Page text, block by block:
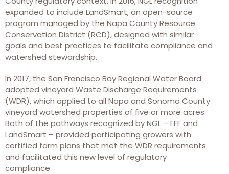
expanded to include LandSmart, an open-source
program managed by the Napa County Resource
Conservation District (RCD), designed with similar
goals and best practices to facilitate compliance and
watershed stewardship.
In 2017, the San Francisco Bay Regional Water Board
adopted vineyard Waste Discharge Requirements
(WDR), which applied to all Napa and Sonoma County
vineyard watershed properties of five or more acres.
Both of the pathways recognized by NGL – FFF and
LandSmart – provided participating growers with
certified farm plans that met the WDR requirements
and facilitated this new level of regulatory
compliance.